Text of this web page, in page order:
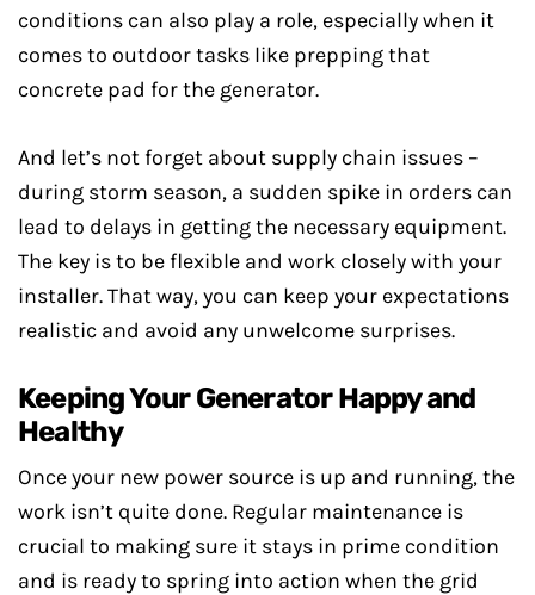
conditions can also play a role, especially when it
comes to outdoor tasks like prepping that
concrete pad for the generator.
And let’s not forget about supply chain issues –
during storm season, a sudden spike in orders can
lead to delays in getting the necessary equipment.
The key is to be flexible and work closely with your
installer. That way, you can keep your expectations
realistic and avoid any unwelcome surprises.
Keeping Your Generator Happy and
Healthy
Once your new power source is up and running, the
work isn’t quite done. Regular maintenance is
crucial to making sure it stays in prime condition
and is ready to spring into action when the grid